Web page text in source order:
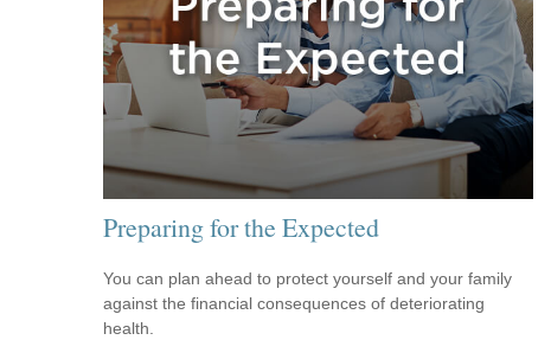
Preparing for the Expected
You can plan ahead to protect yourself and your family
against the financial consequences of deteriorating
health.